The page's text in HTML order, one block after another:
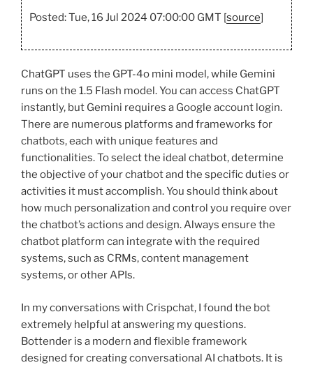
Posted: Tue, 16 Jul 2024 07:00:00 GMT [source]
ChatGPT uses the GPT-4o mini model, while Gemini
runs on the 1.5 Flash model. You can access ChatGPT
instantly, but Gemini requires a Google account login.
There are numerous platforms and frameworks for
chatbots, each with unique features and
functionalities. To select the ideal chatbot, determine
the objective of your chatbot and the specific duties or
activities it must accomplish. You should think about
how much personalization and control you require over
the chatbot’s actions and design. Always ensure the
chatbot platform can integrate with the required
systems, such as CRMs, content management
systems, or other APIs.
In my conversations with Crispchat, I found the bot
extremely helpful at answering my questions.
Bottender is a modern and flexible framework
designed for creating conversational AI chatbots. It is